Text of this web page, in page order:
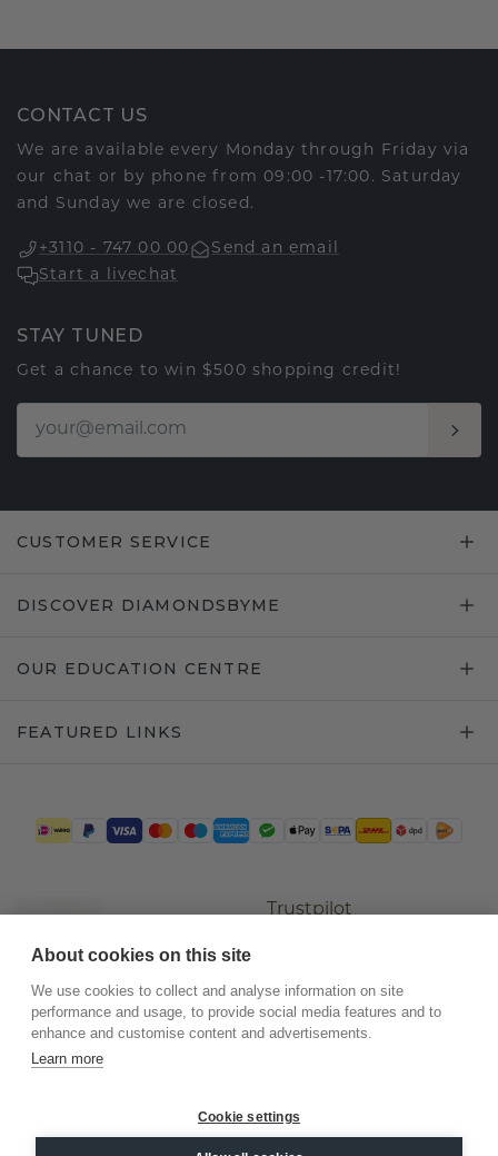
CONTACT US
We are available every Monday through Friday via
our chat or by phone from 09:00 -17:00. Saturday
and Sunday we are closed.
+3110 - 747 00 00
Send an email
Start a livechat
STAY TUNED
Get a chance to win $500 shopping credit!
CUSTOMER SERVICE
DISCOVER DIAMONDSBYME
OUR EDUCATION CENTRE
FEATURED LINKS
Trustpilot
©2026.DiamondsByMe
About cookies on this site
We use cookies to collect and analyse information on site
performance and usage, to provide social media features and to
enhance and customise content and advertisements.
Learn more
Cookie settings